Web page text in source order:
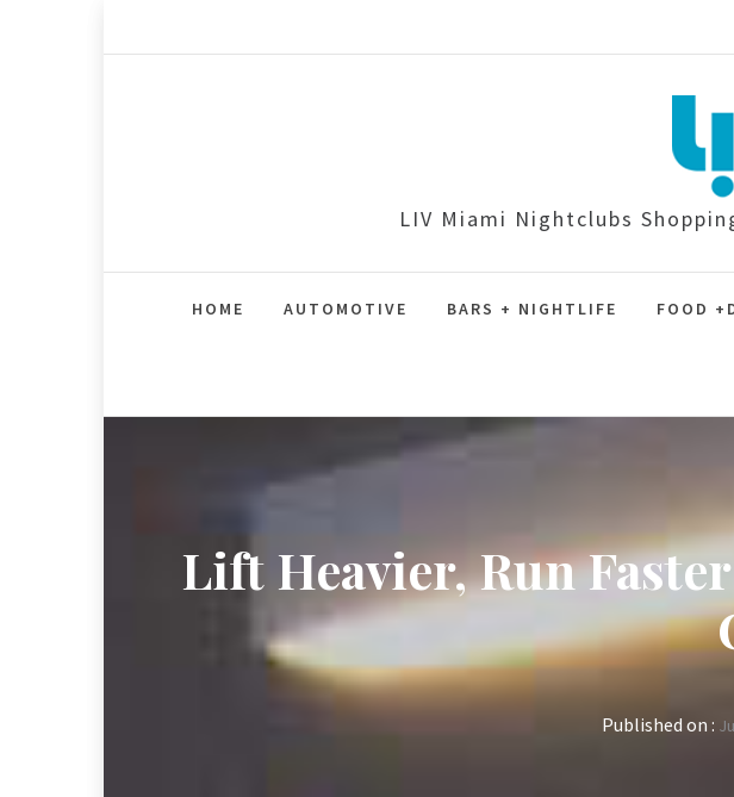
LIV Miami Nightclubs
HOME AUTOMOTIVE BARS + NIGHTLIFE FOOD
Lift Heavier, Run
Published on :